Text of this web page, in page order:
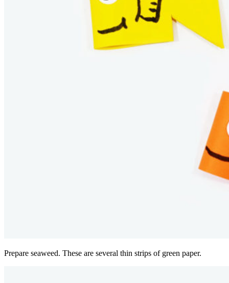
Prepare seaweed. These are several thin strips of green paper.